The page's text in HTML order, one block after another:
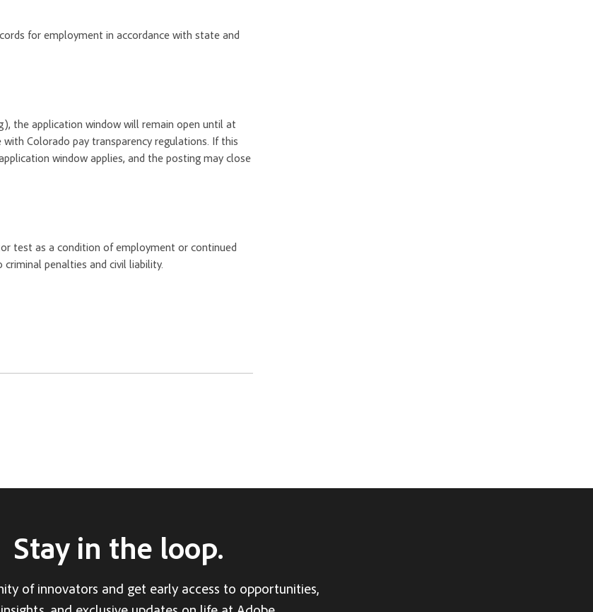
for employment in accordance with state and
the application window will remain open until at
Colorado pay transparency regulations. If this
window applies, and the posting may close
test as a condition of employment or continued
penalties and civil liability.
Stay in the loop.
of innovators and get early access to opportunities,